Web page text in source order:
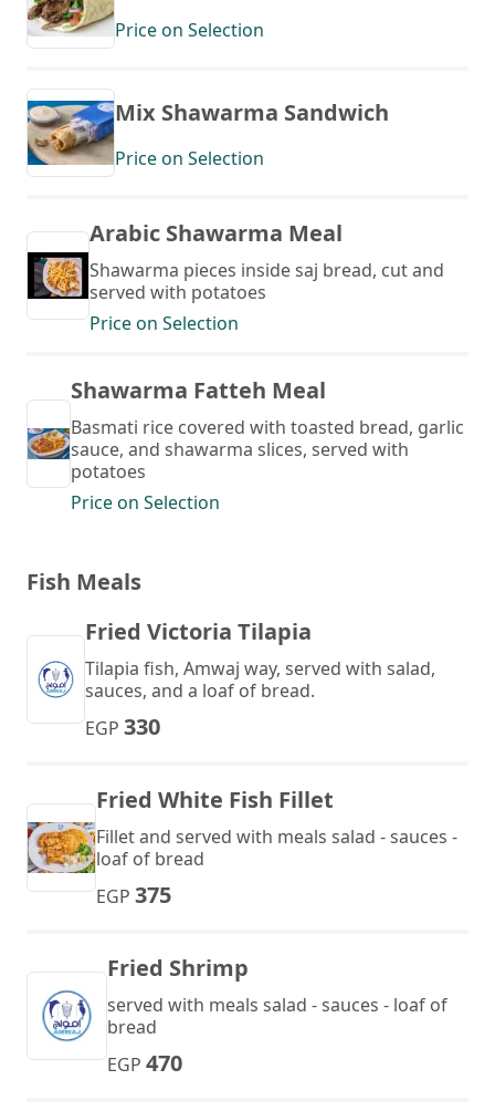
Price on Selection
Mix Shawarma Sandwich
Price on Selection
Arabic Shawarma Meal
Shawarma pieces inside saj bread, cut and
served with potatoes
Price on Selection
Shawarma Fatteh Meal
Basmati rice covered with toasted bread, garlic
sauce, and shawarma slices, served with
potatoes
Price on Selection
Fish Meals
Fried Victoria Tilapia
Tilapia fish, Amwaj way, served with salad,
sauces, and a loaf of bread.
EGP 330
Fried White Fish Fillet
Fillet and served with meals salad - sauces -
loaf of bread
EGP 375
Fried Shrimp
served with meals salad - sauces - loaf of
bread
EGP 470